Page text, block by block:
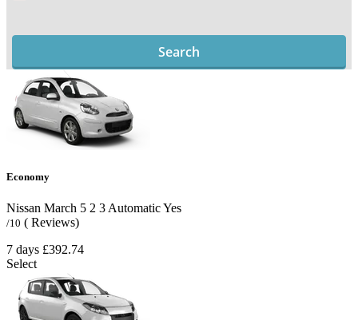
Search
Economy
Nissan March 5 2 3 AutomaticYes
/10 ( Reviews)
7 days £392.74
Select